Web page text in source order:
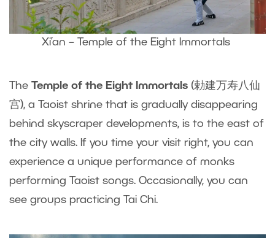
Xi’an – Temple of the Eight Immortals
The Temple of the Eight Immortals (勅建万寿八仙
宫), a Taoist shrine that is gradually disappearing
behind skyscraper developments, is to the east of
the city walls. If you time your visit right, you can
experience a unique performance of monks
performing Taoist songs. Occasionally, you can
see groups practicing Tai Chi.